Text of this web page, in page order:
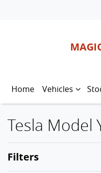
Home Vehicles
Tesla Model
Filters